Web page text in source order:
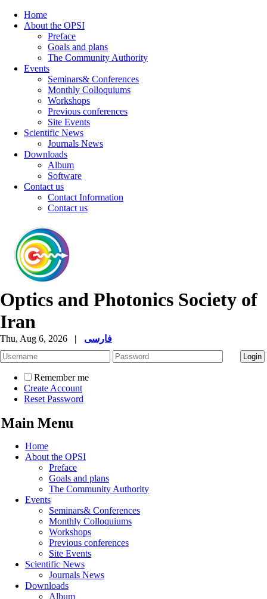
Home
About the OPSI
Preface
Goals and plans
The Community Authority
Events
Seminars& Conferences
Monthly Colloquiums
Workshops
Previous conferences
Site Events
Scientific News
Journals News
Downloads
Album
Software
Contact us
Contact Information
Contact us
Optics and Photonics Society of
Iran
Thu, Aug 6, 2026 | فارسی
Remember me
Create Account
Reset Password
Main Menu
Home
About the OPSI
Preface
Goals and plans
The Community Authority
Events
Seminars& Conferences
Monthly Colloquiums
Workshops
Previous conferences
Site Events
Scientific News
Journals News
Downloads
Album